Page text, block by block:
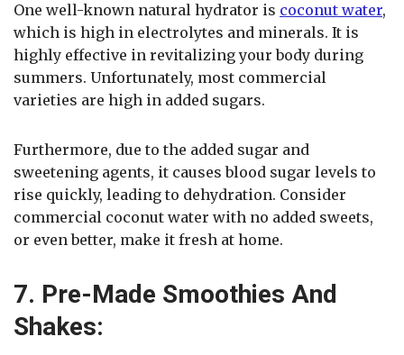
One well-known natural hydrator is coconut water,
which is high in electrolytes and minerals. It is
highly effective in revitalizing your body during
summers. Unfortunately, most commercial
varieties are high in added sugars.
Furthermore, due to the added sugar and
sweetening agents, it causes blood sugar levels to
rise quickly, leading to dehydration. Consider
commercial coconut water with no added sweets,
or even better, make it fresh at home.
7. Pre-Made Smoothies And
Shakes: